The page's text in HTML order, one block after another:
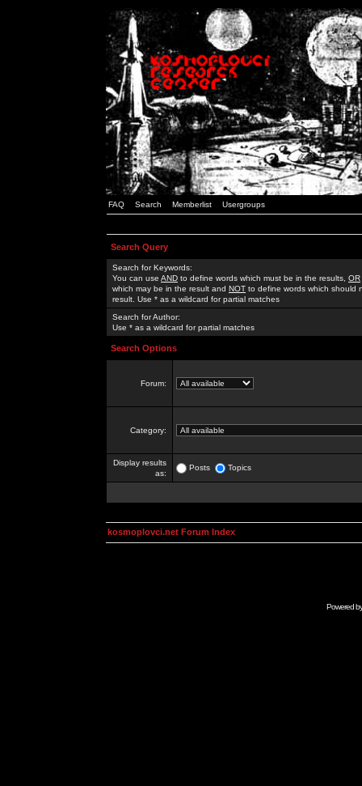
FAQ Search Memberlist Usergroups
Search Query
Search for Keywords:
You can use AND to define words which must be in the results, OR
which may be in the result and NOT to define words which should
result. Use * as a wildcard for partial matches
Search for Author:
Use * as a wildcard for partial matches
Search Options
Forum:
Category:
Display results
as:
Posts Topics
kosmoplovci.net Forum Index
Powered